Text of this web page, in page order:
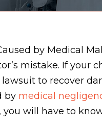
by Medical
mistake. If your
to recover
by medical
will have to